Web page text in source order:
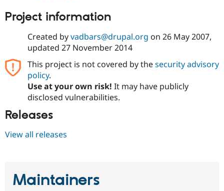
Drupal for
Healthcare
Themes
Forum
Slack
Drupal
Project information
Created byvadbars@drupal.org on 26 May 2007,
updated 27 November 2014
This project is not covered by thesecurity advisory
policy.
Use at your own risk! It may have publicly
disclosed vulnerabilities.
Releases
View all releases
Maintainers